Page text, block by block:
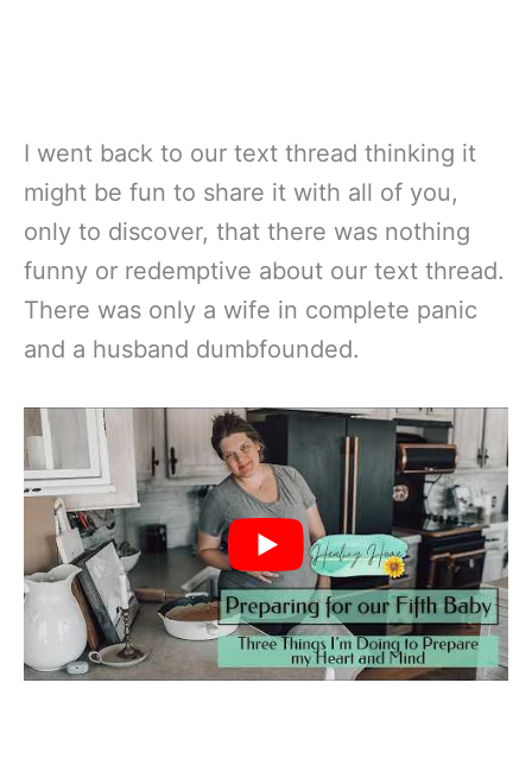
I went back to our text thread thinking it
might be fun to share it with all of you,
only to discover, that there was nothing
funny or redemptive about our text thread.
There was only a wife in complete panic
and a husband dumbfounded.